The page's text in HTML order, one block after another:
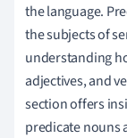
the language.
the subjects of
understanding
adjectives, and
section offers
predicate nouns